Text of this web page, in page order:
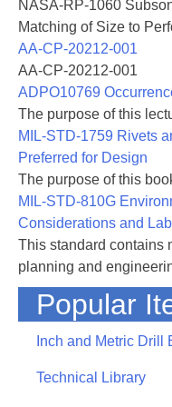
generating and
that establishes the
and subsystems.
amples of
covered in the
This handbook
thiness qualification
lated systems. The
to which an
gram is applicable
or might be the result
handbook is for
cited as a
does not have to
ments that must be
NASA-RP-1060
Matching of Size to
AA-CP-20212-001
AA-CP-20212-001
ADPO10769
The purpose of this
MIL-STD-1759 Rivets
Preferred for Design
The purpose of this
MIL-STD-810G
Considerations and
This standard contains
planning and
Popular
Inch and Metric Drill
Technical Library